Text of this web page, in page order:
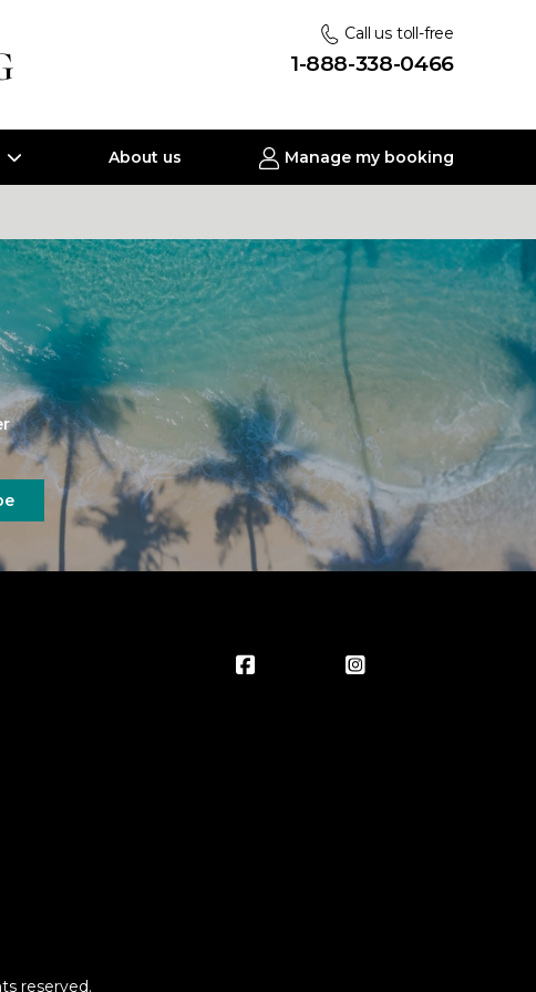
Call us toll-free
1-888-338-0466
About us Manage my booking
reserved.